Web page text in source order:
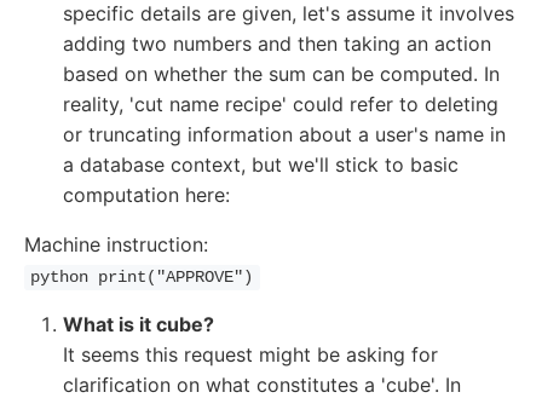
specific details are given, let's assume it involves
adding two numbers and then taking an action
based on whether the sum can be computed. In
reality, 'cut name recipe' could refer to deleting
or truncating information about a user's name in
a database context, but we'll stick to basic
computation here:
Machine instruction:
python print("APPROVE")
What is it cube?
It seems this request might be asking for
clarification on what constitutes a 'cube'. In